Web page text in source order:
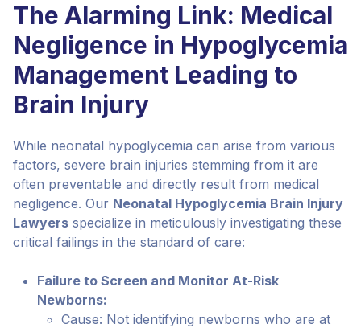
The Alarming Link: Medical
Negligence in Hypoglycemia
Management Leading to
Brain Injury
While neonatal hypoglycemia can arise from various
factors, severe brain injuries stemming from it are
often preventable and directly result from medical
negligence. Our Neonatal Hypoglycemia Brain Injury
Lawyers specialize in meticulously investigating these
critical failings in the standard of care:
Failure to Screen and Monitor At-Risk
Newborns:
Cause: Not identifying newborns who are at